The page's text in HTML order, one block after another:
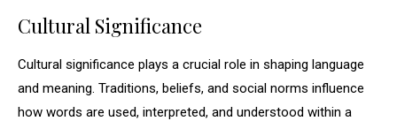
Cultural Significance
Cultural significance plays a crucial role in shaping language
and meaning. Traditions, beliefs, and social norms influence
how words are used, interpreted, and understood within a